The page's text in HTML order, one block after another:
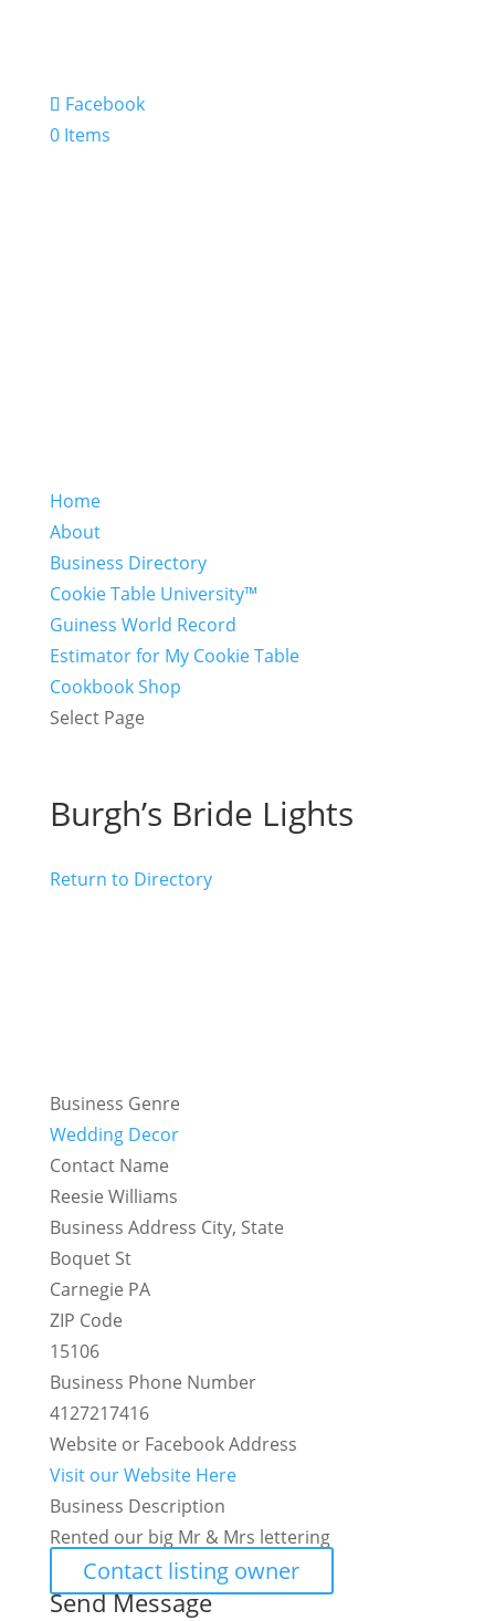
Facebook
0 Items
Home
About
Business Directory
Cookie Table University™
Guiness World Record
Estimator for My Cookie Table
Cookbook Shop
Select Page
Burgh’s Bride Lights
Return to Directory
Business Genre
Wedding Decor
Contact Name
Reesie Williams
Business Address City, State
Boquet St
Carnegie PA
ZIP Code
15106
Business Phone Number
4127217416
Website or Facebook Address
Visit our Website Here
Business Description
Rented our big Mr & Mrs lettering
Contact listing owner
Send Message